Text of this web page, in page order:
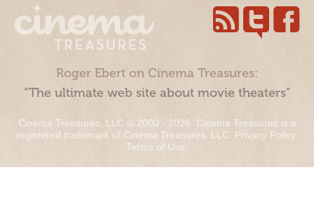
Roger Ebert on Cinema Treasures:
“The ultimate web site about movie theaters”
Cinema Treasures, LLC © 2000 - 2026. Cinema Treasures is a
registered trademark of Cinema Treasures, LLC. Privacy Policy.
Terms of Use